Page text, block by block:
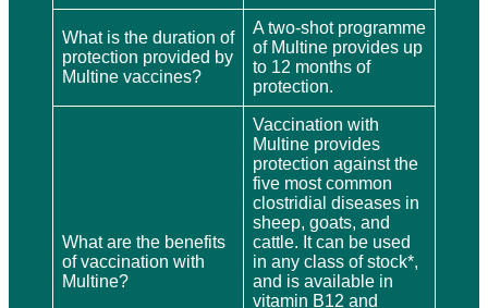
What is the duration of
protection provided by
Multine vaccines?
A two-shot programme
of Multine provides up
to 12 months of
protection.
What are the benefits
of vaccination with
Multine?
Vaccination with
Multine provides
protection against the
five most common
clostridial diseases in
sheep, goats, and
cattle. It can be used
in any class of stock*,
and is available in
vitamin B12 and